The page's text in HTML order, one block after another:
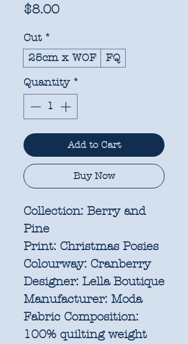
$8.00Price
Cut *
25cm x WOF
FQ
Quantity *
Add to Cart
Buy Now
Collection: Berry and
Pine
Print: Christmas Posies
Colourway: Cranberry
Designer: Lella Boutique
Manufacturer: Moda
Fabric Composition:
100% quilting weight